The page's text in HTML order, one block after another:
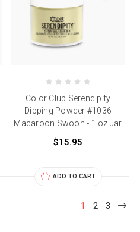
Color Club Serendipity
Dipping Powder #1036
Macaroon Swoon - 1 oz Jar
$15.95
ADD TO CART
1 2 3